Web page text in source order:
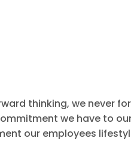
thinking, we never
we have to
our employees